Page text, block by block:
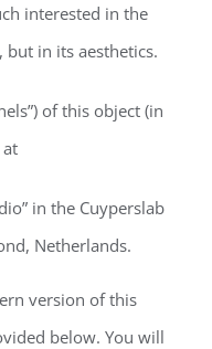
interested in the
in its aesthetics.
of this object (in
in the Cuyperslab
Netherlands.
version of this
below. You will